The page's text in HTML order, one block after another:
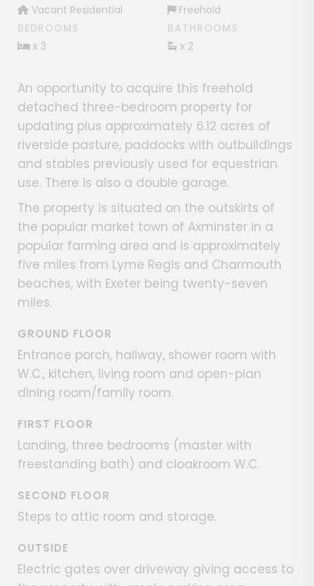
Vacant Residential
Freehold
BEDROOMS
x 3
BATHROOMS
x 2
An opportunity to acquire this freehold
detached three-bedroom property for
updating plus approximately 6.12 acres of
riverside pasture, paddocks with outbuildings
and stables previously used for equestrian
use. There is also a double garage.
The property is situated on the outskirts of
the popular market town of Axminster in a
popular farming area and is approximately
five miles from Lyme Regis and Charmouth
beaches, with Exeter being twenty-seven
miles.
GROUND FLOOR
Entrance porch, hallway, shower room with
W.C., kitchen, living room and open-plan
dining room/family room.
FIRST FLOOR
Landing, three bedrooms (master with
freestanding bath) and cloakroom W.C.
SECOND FLOOR
Steps to attic room and storage.
OUTSIDE
Electric gates over driveway giving access to